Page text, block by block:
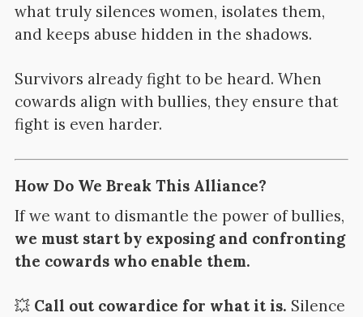
what truly silences women, isolates them,
and keeps abuse hidden in the shadows.
Survivors already fight to be heard. When
cowards align with bullies, they ensure that
fight is even harder.
How Do We Break This Alliance?
If we want to dismantle the power of bullies,
we must start by exposing and confronting
the cowards who enable them.
💥 Call out cowardice for what it is. Silence